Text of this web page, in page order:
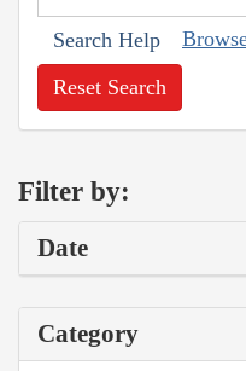
Search Help
Reset Search
Filter by:
Date
Category